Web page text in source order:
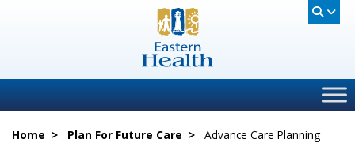
Home > Plan For Future Care > Advance Care Planning